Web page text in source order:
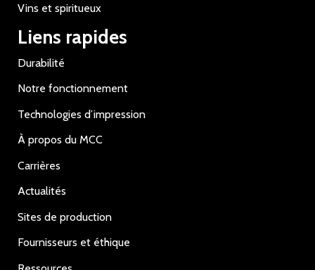
Vins et spiritueux
Liens rapides
Durabilité
Notre fonctionnement
Technologies d’impression
À propos du MCC
Carrières
Actualités
Sites de production
Fournisseurs et éthique